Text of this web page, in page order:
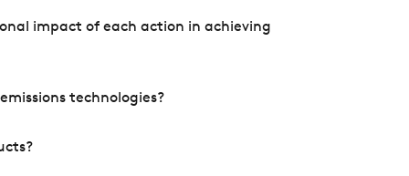
impact of each action in achieving
technologies?